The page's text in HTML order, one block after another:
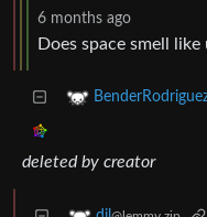
6 months ago
Does space smell like
deleted by creator